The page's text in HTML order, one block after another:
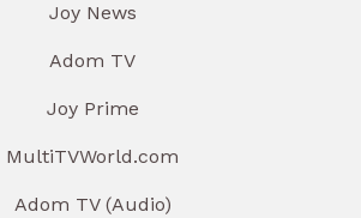
Joy News
Adom TV
Joy Prime
MultiTVWorld.com
Adom TV (Audio)